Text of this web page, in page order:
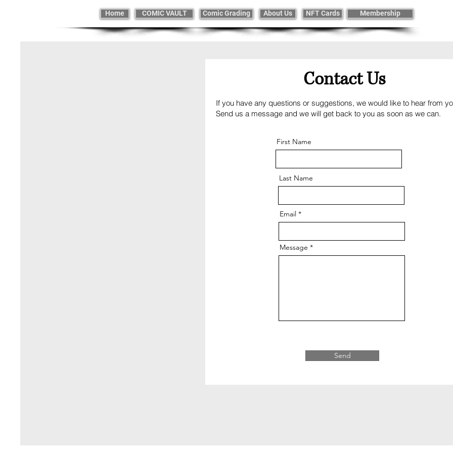
Home COMIC VAULT Comic Grading About Us NFT Cards Membership
Contact Us
If you have any questions or suggestions, we would like to hear from
Send us a message and we will get back to you as soon as we can.
First Name
Last Name
Email
Message
Send